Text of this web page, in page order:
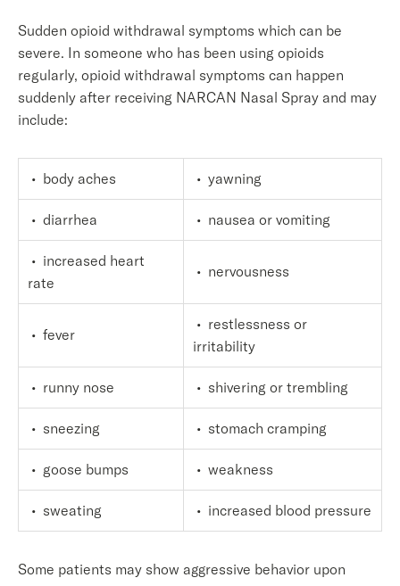
Sudden opioid withdrawal symptoms which can be
severe. In someone who has been using opioids
regularly, opioid withdrawal symptoms can happen
suddenly after receiving NARCAN Nasal Spray and may
include:
• body aches • yawning
• diarrhea • nausea or vomiting
• increased heart
rate
• nervousness
• fever
• restlessness or
irritability
• runny nose • shivering or trembling
• sneezing • stomach cramping
• goose bumps • weakness
• sweating • increased blood pressure
Some patients may show aggressive behavior upon